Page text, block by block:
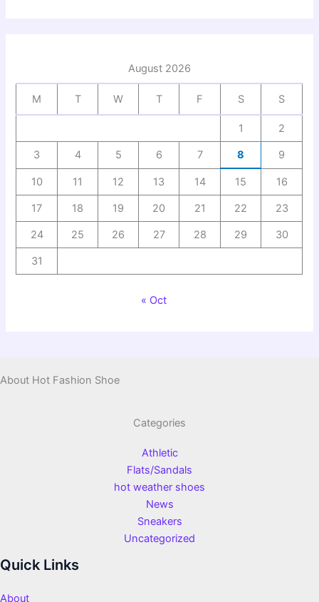
August 2026
M T W T F S S
1 2
3 4 5 6 7 8 9
10 11 12 13 14 15 16
17 18 19 20 21 22 23
24 25 26 27 28 29 30
31
« Oct
About Hot Fashion Shoe
Categories
Athletic
Flats/Sandals
hot weather shoes
News
Sneakers
Uncategorized
Quick Links
About